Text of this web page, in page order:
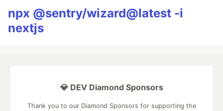
npx @sentry/wizard@latest -i
nextjs
💎 DEV Diamond Sponsors
Thank you to our Diamond Sponsors for supporting the